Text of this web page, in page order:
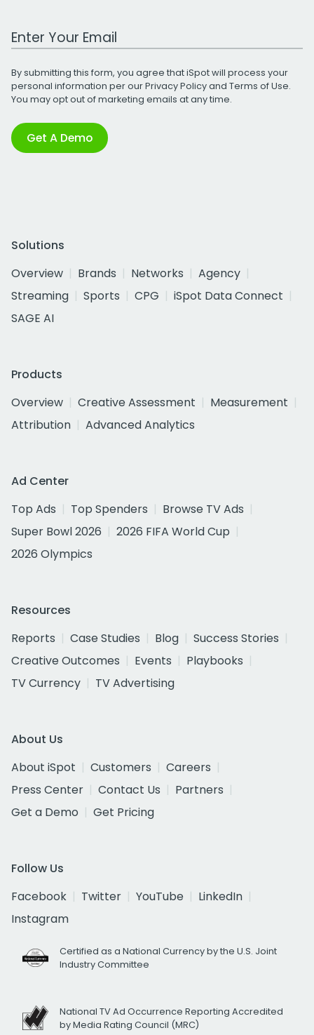
Work Email Address
By submitting this form, you agree that iSpot will process your
personal information per ourPrivacy Policyand Terms of Use.
You may opt out of marketing emails at any time.
Get A Demo
Solutions
Overview
Brands Networks
Agency
Streaming
Sports CPG
iSpot Data Connect
SAGE AI
Products
Overview
Creative Assessment
Measurement
Attribution
Advanced Analytics
Ad Center
Top Ads
Top Spenders
Browse TV Ads
Super Bowl 2026
2026 FIFA World Cup
2026 Olympics
Resources
Reports
Case Studies Blog
Success Stories
Creative Outcomes
Events
Playbooks
TV Currency
TV Advertising
About Us
About iSpot
Customers
Careers
Press Center
Contact Us
Partners
Get a Demo
Get Pricing
Follow Us
Facebook
Twitter YouTube
LinkedIn
Instagram
Certified as a National Currency by the U.S. Joint
Industry Committee
National TV Ad Occurrence Reporting Accredited
by Media Rating Council (MRC)